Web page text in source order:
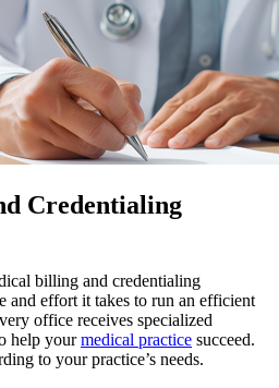
Credentialing
billing and credentialing
and effort it takes to run an efficient
office receives specialized
help yourmedical practice succeed.
to your practice’s needs.